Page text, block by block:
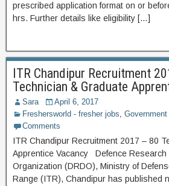
prescribed application format on or
hrs. Further details like eligibility […]
ITR Chandipur Recruitment
Technician & Graduate
Sara
April 6, 2017
Freshersworld - fresher jobs,
Comments
ITR Chandipur Recruitment 2017 – 80
Apprentice Vacancy Defence Research
Organization (DRDO), Ministry of
Range (ITR), Chandipur has published